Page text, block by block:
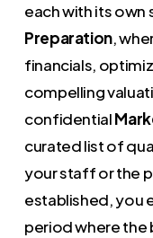
each with its own
Preparation,
financials,
compelling
confidential
curated list of
your staff or the
established, you
period where the